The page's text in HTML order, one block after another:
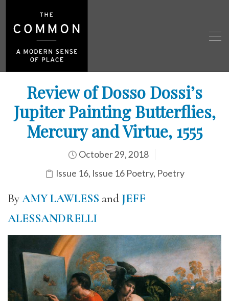
Review of Dosso Dossi’s
Jupiter Painting Butterflies,
Mercury and Virtue, 1555
October 29, 2018
Issue 16, Issue 16 Poetry, Poetry
ByAMY LAWLESS and JEFF
ALESSANDRELLI